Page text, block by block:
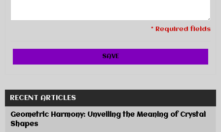
* Required fields
SAVE
RECENT ARTICLES
Geometric Harmony: Unveiling the Meaning of Crystal
Shapes